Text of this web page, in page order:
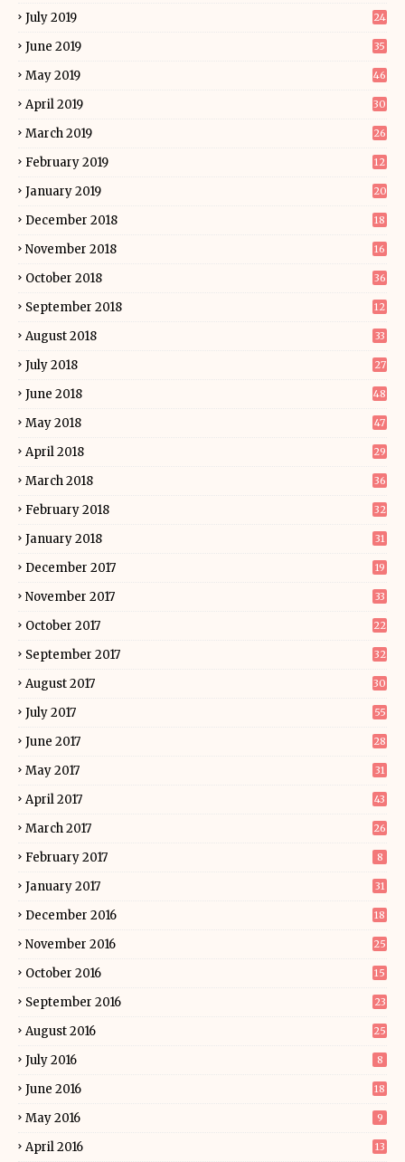
July 2019 24
June 2019 35
May 2019 46
April 2019 30
March 2019 26
February 2019 12
January 2019 20
December 2018 18
November 2018 16
October 2018 36
September 2018 12
August 2018 33
July 2018 27
June 2018 48
May 2018 47
April 2018 29
March 2018 36
February 2018 32
January 2018 31
December 2017 19
November 2017 33
October 2017 22
September 2017 32
August 2017 30
July 2017 55
June 2017 28
May 2017 31
April 2017 43
March 2017 26
February 2017 8
January 2017 31
December 2016 18
November 2016 25
October 2016 15
September 2016 23
August 2016 25
July 2016 8
June 2016 18
May 2016 9
April 2016 13